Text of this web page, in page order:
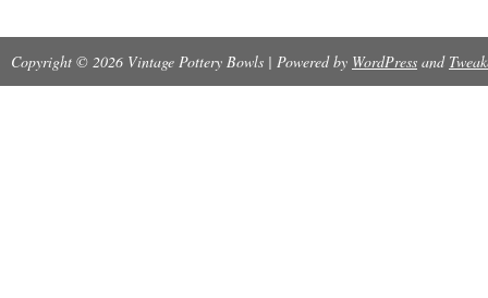
Copyright © 2026 Vintage Pottery Bowls | Powered by WordPress and